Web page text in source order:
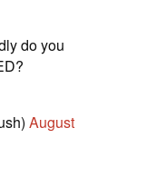
do you
August